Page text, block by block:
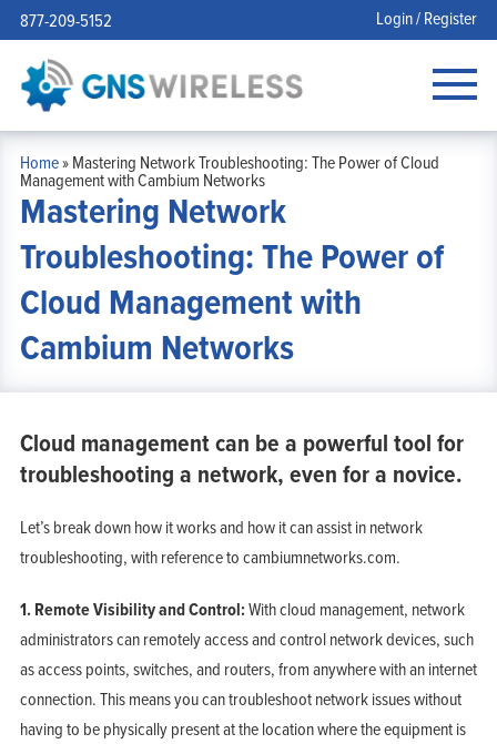
877-209-5152 Login / Register
Home»Mastering Network Troubleshooting: The Power of Cloud
Management with Cambium Networks
Mastering Network
Troubleshooting: The Power of
Cloud Management with
Cambium Networks
Cloud management can be a powerful tool for
troubleshooting a network, even for a novice.
Let’s break down how it works and how it can assist in network
troubleshooting, with reference to cambiumnetworks.com.
1. Remote Visibility and Control:With cloud management, network
administrators can remotely access and control network devices, such
as access points, switches, and routers, from anywhere with an internet
connection. This means you can troubleshoot network issues without
having to be physically present at the location where the equipment is